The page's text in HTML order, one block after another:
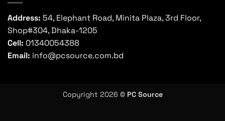
Address: 54, Elephant Road, Minita Plaza, 3rd Floor,
Shop#304, Dhaka-1205
Cell: 01340054388
Email: info@pcsource.com.bd
Copyright 2026 © PC Source